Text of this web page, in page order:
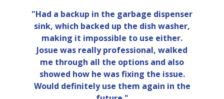
"Had a backup in the garbage dispenser
sink, which backed up the dish washer,
making it impossible to use either.
Josue was really professional, walked
me through all the options and also
showed how he was fixing the issue.
Would definitely use them again in the